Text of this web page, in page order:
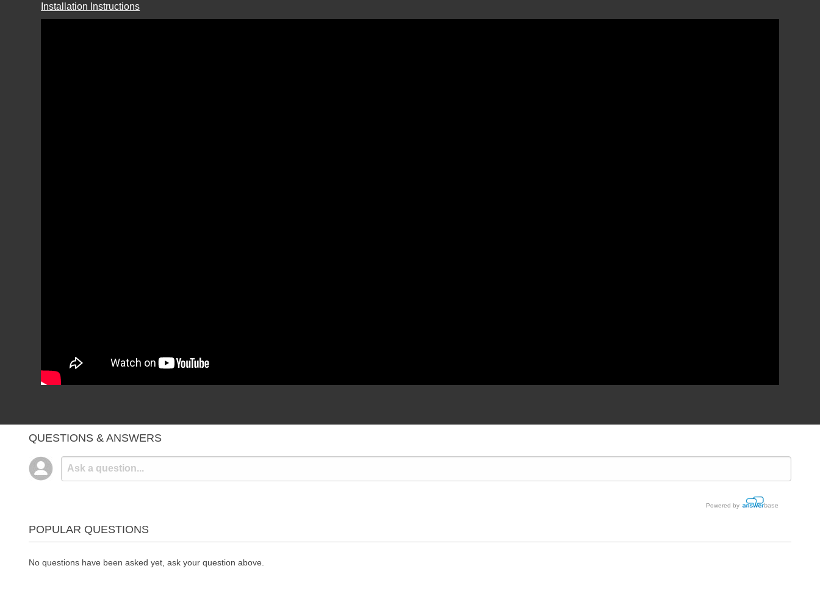
Installation Instructions
QUESTIONS & ANSWERS
Powered by
POPULAR QUESTIONS
No questions have been asked yet, ask your question above.